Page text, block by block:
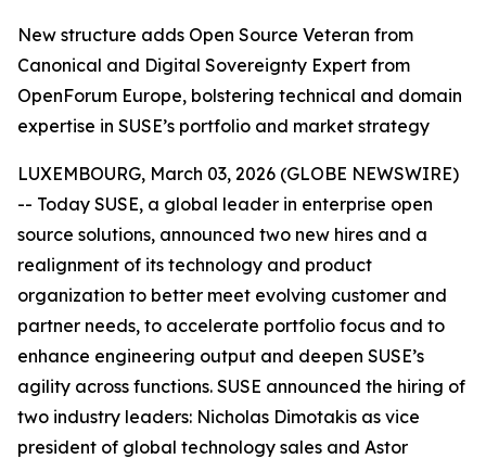
New structure adds Open Source Veteran from
Canonical and Digital Sovereignty Expert from
OpenForum Europe, bolstering technical and domain
expertise in SUSE’s portfolio and market strategy
LUXEMBOURG, March 03, 2026 (GLOBE NEWSWIRE)
-- Today SUSE, a global leader in enterprise open
source solutions, announced two new hires and a
realignment of its technology and product
organization to better meet evolving customer and
partner needs, to accelerate portfolio focus and to
enhance engineering output and deepen SUSE’s
agility across functions. SUSE announced the hiring of
two industry leaders: Nicholas Dimotakis as vice
president of global technology sales and Astor